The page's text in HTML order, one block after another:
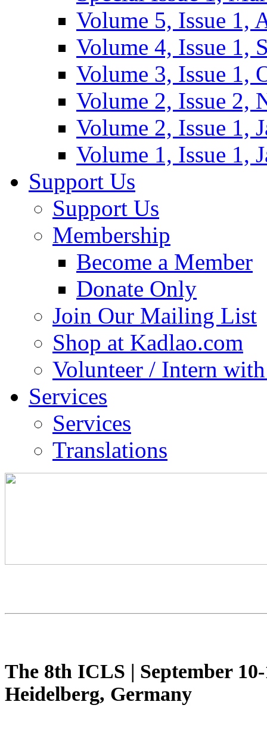
Volume 5, Issue 1,
Volume 4, Issue 1,
Volume 3, Issue 1,
Volume 2, Issue 2,
Volume 2, Issue 1,
Volume 1, Issue 1,
Support Us
Support Us
Membership
Become a Member
Donate Only
Join Our Mailing List
Shop at Kadlao.com
Volunteer / Intern
Services
Services
Translations
The 8th ICLS | September
Heidelberg, Germany